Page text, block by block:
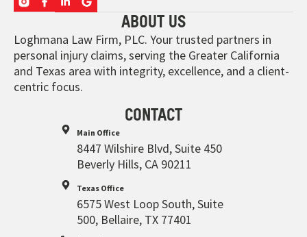
ABOUT US
Loghmana Law Firm, PLC. Your trusted partners in
personal injury claims, serving the Greater California
and Texas area with integrity, excellence, and a client-
centric focus.
CONTACT
Main Office
8447 Wilshire Blvd, Suite 450
Beverly Hills, CA 90211
Texas Office
6575 West Loop South, Suite
500, Bellaire, TX 77401